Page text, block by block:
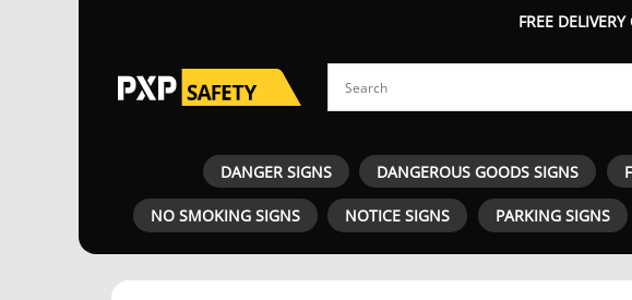
FREE
DANGER SIGNS DANGEROUS GOODS SIGNS
NO SMOKING SIGNS NOTICE SIGNS PARKING SIGNS